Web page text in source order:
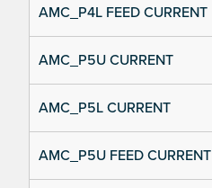
AMC_P4L FEED CURRENT
AMC_P5U CURRENT
AMC_P5L CURRENT
AMC_P5U FEED CURRENT